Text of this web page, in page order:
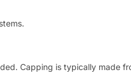
Capping is typically made